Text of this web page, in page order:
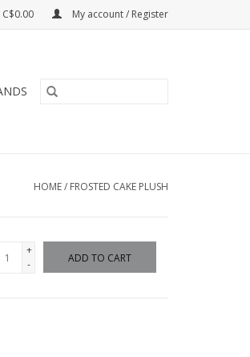
My account / Register
HOME/ FROSTED CAKE PLUSH
+
-
ADD TO CART